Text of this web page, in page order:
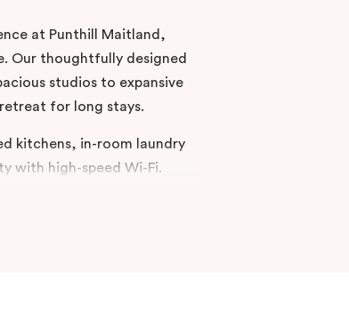
at Punthill Maitland,
Our thoughtfully designed
studios to expansive
for long stays.
kitchens, in-room laundry
with high-speed Wi-Fi.
accommodations offer a